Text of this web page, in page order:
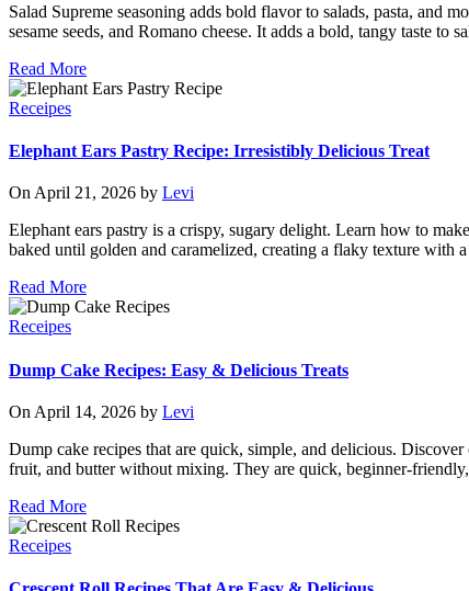
Salad Supreme seasoning adds bold flavor to salads, pasta, and
sesame seeds, and Romano cheese. It adds a bold, tangy taste to
Read More
Receipes
Elephant Ears Pastry Recipe: Irresistibly Delicious Treat
On April 21, 2026 by Levi
Elephant ears pastry is a crispy, sugary delight. Learn how to
baked until golden and caramelized, creating a flaky texture with
Read More
Receipes
Dump Cake Recipes: Easy & Delicious Treats
On April 14, 2026 by Levi
Dump cake recipes that are quick, simple, and delicious.
fruit, and butter without mixing. They are quick, beginner-
Read More
Receipes